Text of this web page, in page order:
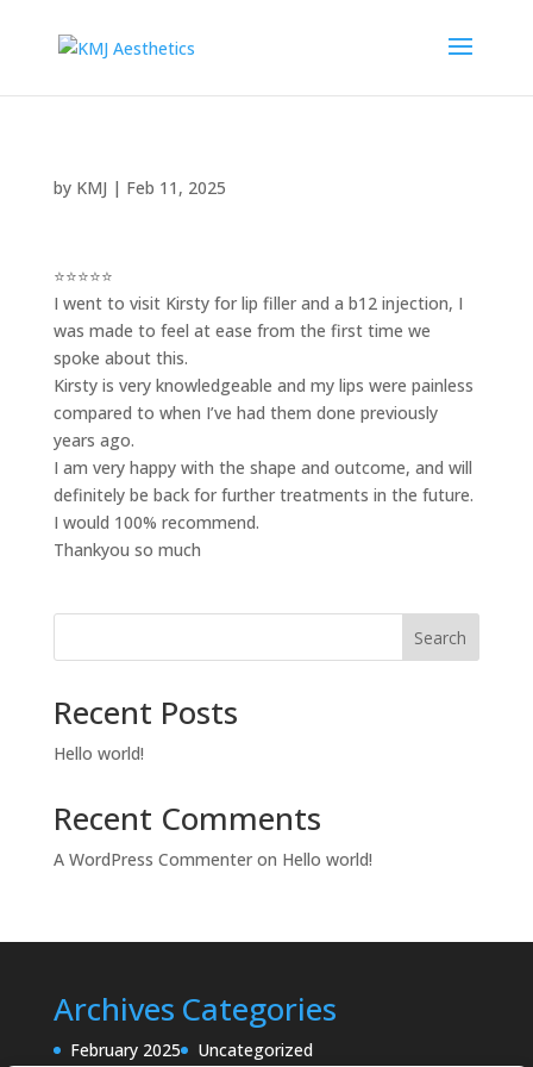
by KMJ | Feb 11, 2025
⭐⭐⭐⭐⭐
I went to visit Kirsty for lip filler and a b12 injection, I
was made to feel at ease from the first time we
spoke about this.
Kirsty is very knowledgeable and my lips were painless
compared to when I’ve had them done previously
years ago.
I am very happy with the shape and outcome, and will
definitely be back for further treatments in the future.
I would 100% recommend.
Thankyou so much
Search
Recent Posts
Hello world!
Recent Comments
A WordPress Commenteron Hello world!
Archives
February 2025
Categories
Uncategorized